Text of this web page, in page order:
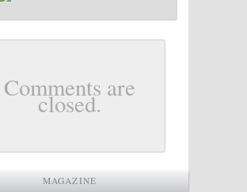
Comments are
closed.
MAGAZINE